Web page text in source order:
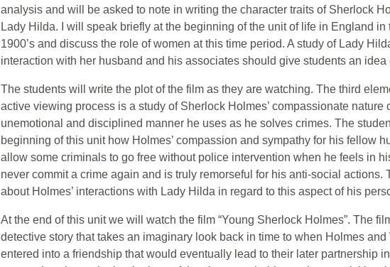
analysis and will be asked to note in writing the character traits of Sherlock
Lady Hilda. I will speak briefly at the beginning of the unit of life in England in
1900’s and discuss the role of women at this time period. A study of Lady
interaction with her husband and his associates should give students an
The students will write the plot of the film as they are watching. The third
active viewing process is a study of Sherlock Holmes’ compassionate nature
unemotional and disciplined manner he uses as he solves crimes. The
beginning of this unit how Holmes’ compassion and sympathy for his fellow
allow some criminals to go free without police intervention when he feels in
never commit a crime again and is truly remorseful for his anti-social actions.
about Holmes’ interactions with Lady Hilda in regard to this aspect of his
At the end of this unit we will watch the film “Young Sherlock Holmes”. The
detective story that takes an imaginary look back in time to when Holmes and
entered into a friendship that would eventually lead to their later partnership